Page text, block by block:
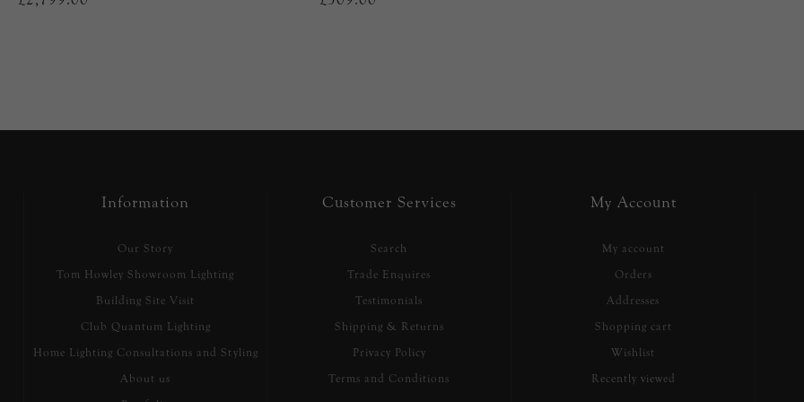
Information
Our Story
Tom Howley Showroom Lighting
Building Site Visit
Club Quantum Lighting
Home Lighting Consultations and Styling
About us
Customer Services
Search
Trade Enquires
Testimonials
Shipping & Returns
Privacy Policy
Terms and Conditions
My Account
My account
Orders
Addresses
Shopping cart
Wishlist
Recently viewed